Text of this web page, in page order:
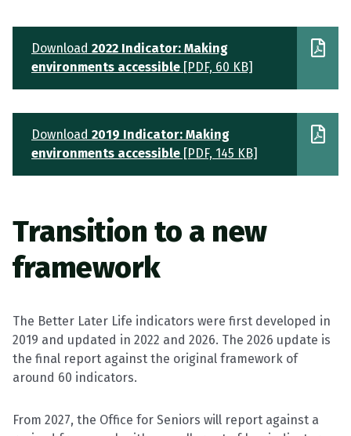
Download 2022 Indicator: Making
environments accessible [PDF, 60 KB]
Download 2019 Indicator: Making
environments accessible [PDF, 145 KB]
Transition to a new
framework
The Better Later Life indicators were first developed in
2019 and updated in 2022 and 2026. The 2026 update is
the final report against the original framework of
around 60 indicators.
From 2027, the Office for Seniors will report against a